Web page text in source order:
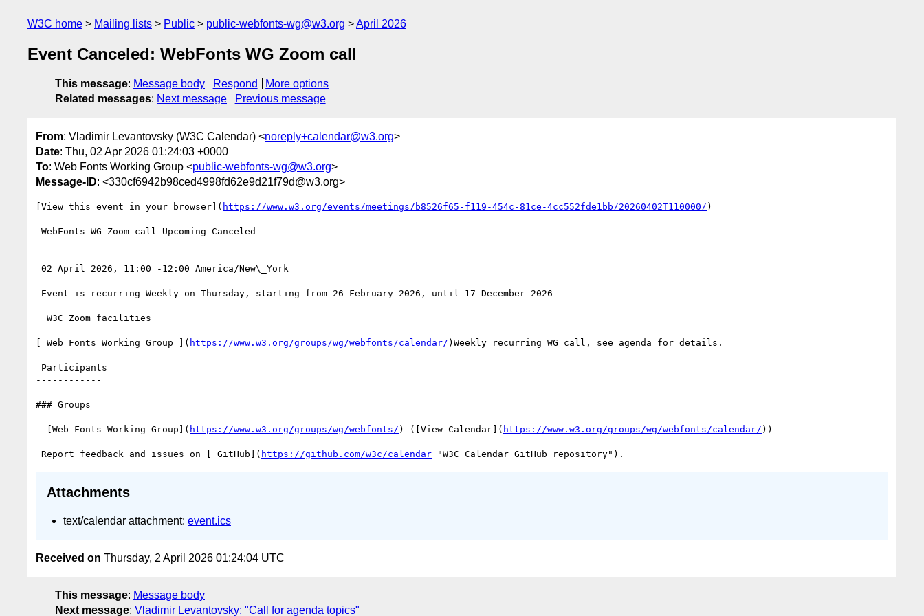
W3C home Mailing lists Public public-webfonts-wg@w3.org April 2026
Event Canceled: WebFonts WG Zoom call
This message: Message body Respond
More options
Related messages: Next message Previous message
From: Vladimir Levantovsky (W3C Calendar) <noreply+calendar@w3.org>
Date: Thu, 02 Apr 2026 01:24:03 +0000
To: Web Fonts Working Group <public-webfonts-wg@w3.org>
Message-ID: <330cf6942b98ced4998fd62e9d21f79d@w3.org>
[View this event in your browser]( https://www.w3.org/events/meetings/b8526f65-f119-454c-81ce-4cc552fde1bb/20260402T110000/ )
========================================
[ Web Fonts Working Group ]( https://www.w3.org/groups/wg/webfonts/calendar/ )Weekly recurring WG call, see agenda for details.
------------
### Groups
- [Web Fonts Working Group]( https://www.w3.org/groups/wg/webfonts/ ) ([View Calendar]( https://www.w3.org/groups/wg/webfonts/calendar/ ))
Report feedback and issues on [ GitHub]( https://github.com/w3c/calendar
Attachments
text/calendar attachment: event.ics
Received on Thursday, 2 April 2026 01:24:04 UTC
This message: Message body
Next message: Vladimir Levantovsky: "Call for agenda topics"